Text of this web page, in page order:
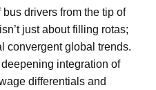
drivers from the tip of
just about filling rotas;
convergent global trends.
integration of
differentials and